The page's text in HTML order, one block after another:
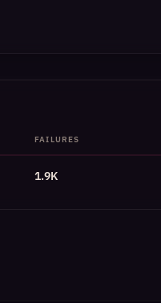
FAILURES
1.9K